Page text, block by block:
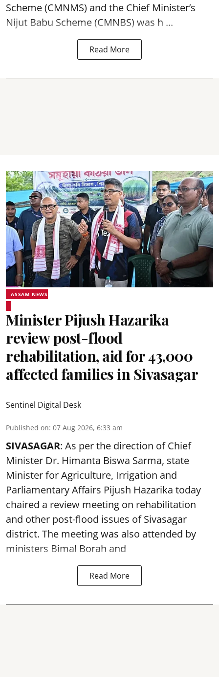
Scheme (CMNMS) and the Chief Minister’s
Nijut Babu Scheme (CMNBS) was h ...
Read More
ASSAM NEWS
Minister Pijush Hazarika
review post-flood
rehabilitation, aid for 43,000
affected families in Sivasagar
Sentinel Digital Desk
Published on: 07 Aug 2026, 6:33 am
SIVASAGAR: As per the direction of Chief
Minister Dr. Himanta Biswa Sarma, state
Minister for Agriculture, Irrigation and
Parliamentary Affairs Pijush Hazarika today
chaired a review meeting on rehabilitation
and other post-flood issues of Sivasagar
district. The meeting was also attended by
ministers Bimal Borah and
Read More